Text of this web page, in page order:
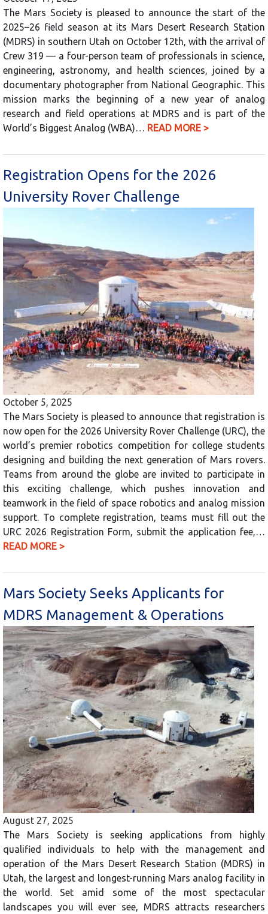
The Mars Society is pleased to announce the start of the
2025–26 field season at its Mars Desert Research Station
(MDRS) in southern Utah on October 12th, with the arrival of
Crew 319 — a four-person team of professionals in science,
engineering, astronomy, and health sciences, joined by a
documentary photographer from National Geographic. This
mission marks the beginning of a new year of analog
research and field operations at MDRS and is part of the
World’s Biggest Analog (WBA)… READ MORE >
Registration Opens for the 2026
University Rover Challenge
October 5, 2025
The Mars Society is pleased to announce that registration is
now open for the 2026 University Rover Challenge (URC), the
world’s premier robotics competition for college students
designing and building the next generation of Mars rovers.
Teams from around the globe are invited to participate in
this exciting challenge, which pushes innovation and
teamwork in the field of space robotics and analog mission
support. To complete registration, teams must fill out the
URC 2026 Registration Form, submit the application fee,…
READ MORE >
Mars Society Seeks Applicants for
MDRS Management & Operations
August 27, 2025
The Mars Society is seeking applications from highly
qualified individuals to help with the management and
operation of the Mars Desert Research Station (MDRS) in
Utah, the largest and longest-running Mars analog facility in
the world. Set amid some of the most spectacular
landscapes you will ever see, MDRS attracts researchers